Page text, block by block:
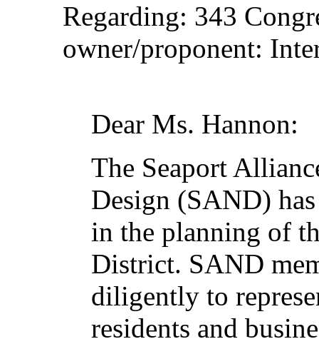
Regarding: 343
owner/proponent:
Dear Ms. Hannon:
The Seaport
Design (SAND)
in the planning of
District. SAND
diligently to
residents and